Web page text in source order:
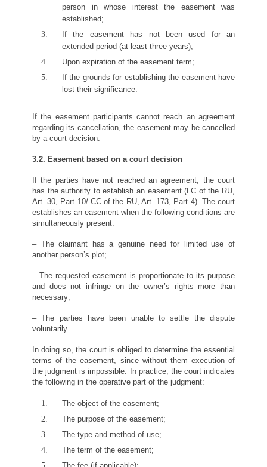
person in whose interest the easement was
established;
If the easement has not been used for an
extended period (at least three years);
Upon expiration of the easement term;
If the grounds for establishing the easement have
lost their significance.
If the easement participants cannot reach an agreement
regarding its cancellation, the easement may be cancelled
by a court decision.
3.2. Easement based on a court decision
If the parties have not reached an agreement, the court
has the authority to establish an easement (LC of the RU,
Art. 30, Part 10/ CC of the RU, Art. 173, Part 4). The court
establishes an easement when the following conditions are
simultaneously present:
– The claimant has a genuine need for limited use of
another person’s plot;
– The requested easement is proportionate to its purpose
and does not infringe on the owner’s rights more than
necessary;
– The parties have been unable to settle the dispute
voluntarily.
In doing so, the court is obliged to determine the essential
terms of the easement, since without them execution of
the judgment is impossible. In practice, the court indicates
the following in the operative part of the judgment:
The object of the easement;
The purpose of the easement;
The type and method of use;
The term of the easement;